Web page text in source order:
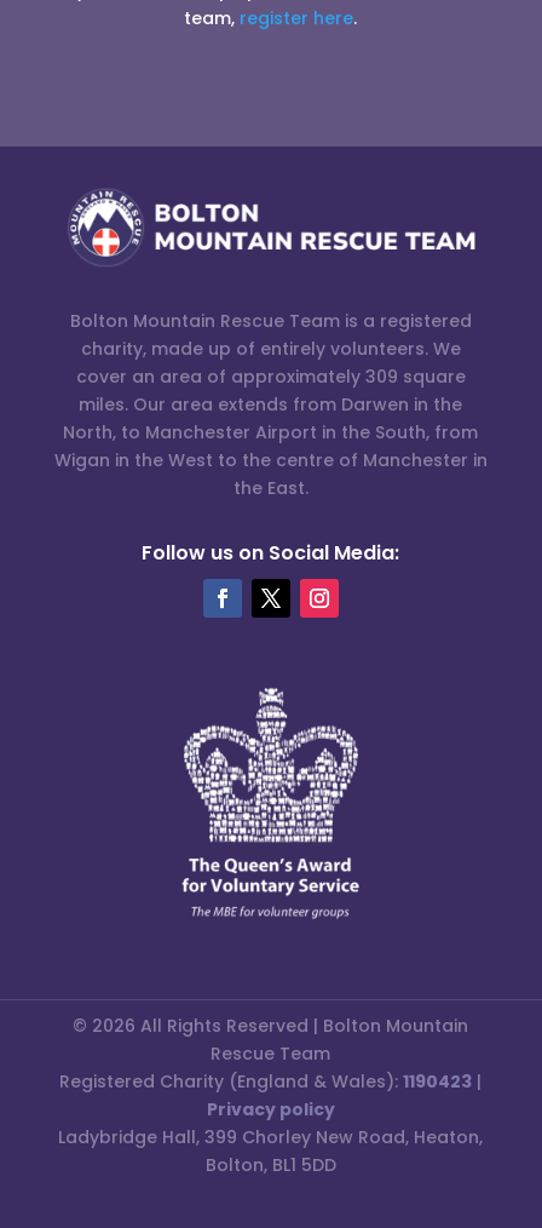
team, register here.
Bolton Mountain Rescue Team is a registered
charity, made up of entirely volunteers. We
cover an area of approximately 309 square
miles. Our area extends from Darwen in the
North, to Manchester Airport in the South, from
Wigan in the West to the centre of Manchester in
the East.
Follow us on Social Media:
© 2026 All Rights Reserved | Bolton Mountain
Rescue Team
Registered Charity (England & Wales):1190423 |
Privacy policy
Ladybridge Hall, 399 Chorley New Road, Heaton,
Bolton, BL1 5DD